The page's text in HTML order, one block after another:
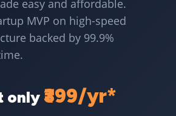
easy and affordable.
MVP on high-speed
backed by 99.9%
only₹399/yr*